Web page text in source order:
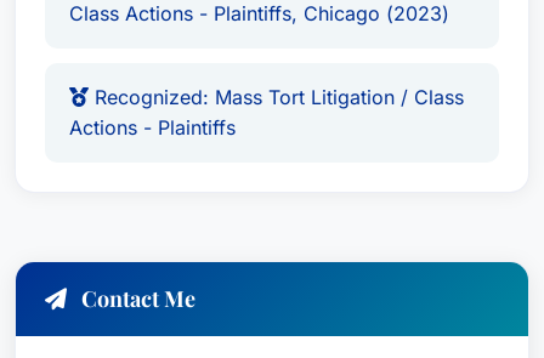
Class Actions - Plaintiffs, Chicago (2023)
Recognized: Mass Tort Litigation / Class
Actions - Plaintiffs
Contact Me